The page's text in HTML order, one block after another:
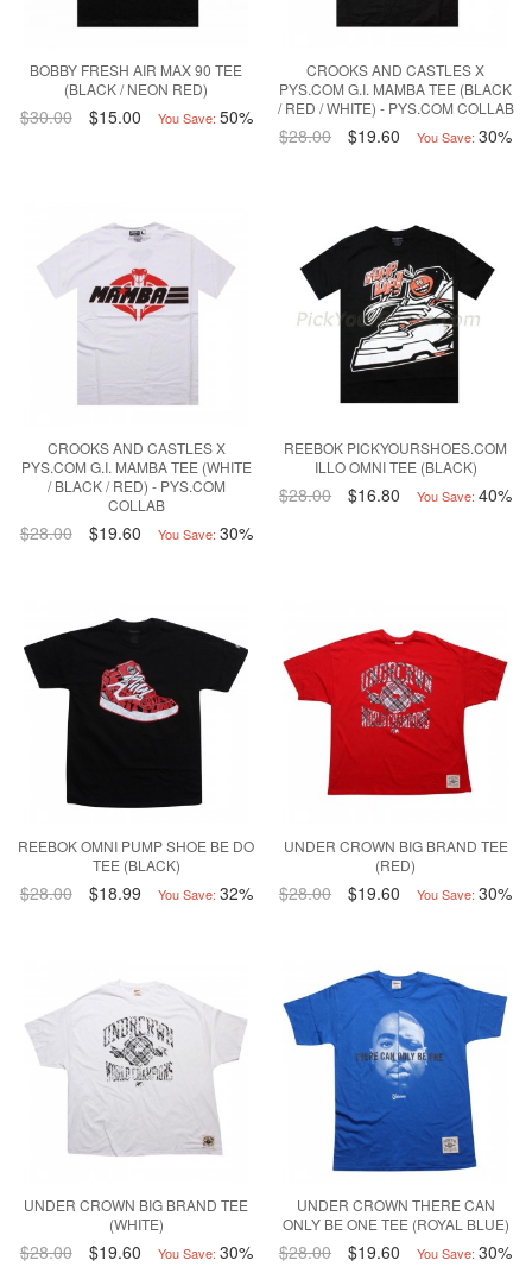
BOBBY FRESH AIR MAX 90 TEE
(BLACK / NEON RED)
$30.00 $15.00 You Save: 50%
CROOKS AND CASTLES X
PYS.COM G.I. MAMBA TEE (BLACK
/ RED / WHITE) - PYS.COM COLLAB
$28.00 $19.60 You Save: 30%
CROOKS AND CASTLES X
PYS.COM G.I. MAMBA TEE (WHITE
/ BLACK / RED) - PYS.COM
COLLAB
$28.00 $19.60 You Save: 30%
REEBOK PICKYOURSHOES.COM
ILLO OMNI TEE (BLACK)
$28.00 $16.80 You Save: 40%
REEBOK OMNI PUMP SHOE BE DO
TEE (BLACK)
$28.00 $18.99 You Save: 32%
UNDER CROWN BIG BRAND TEE
(RED)
$28.00 $19.60 You Save: 30%
UNDER CROWN BIG BRAND TEE
(WHITE)
$28.00 $19.60 You Save: 30%
UNDER CROWN THERE CAN
ONLY BE ONE TEE (ROYAL BLUE)
$28.00 $19.60 You Save: 30%